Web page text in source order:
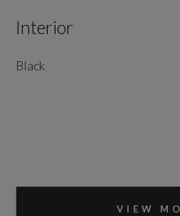
Interior
Black
VIEW